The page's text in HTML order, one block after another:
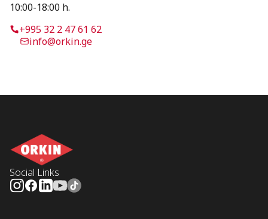
10:00-18:00 h.
+995 32 2 47 61 62
info@orkin.ge
Social Links